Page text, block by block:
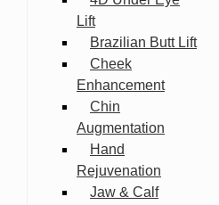
Lift
Brazilian Butt Lift
Cheek
Enhancement
Chin
Augmentation
Hand
Rejuvenation
Jaw & Calf